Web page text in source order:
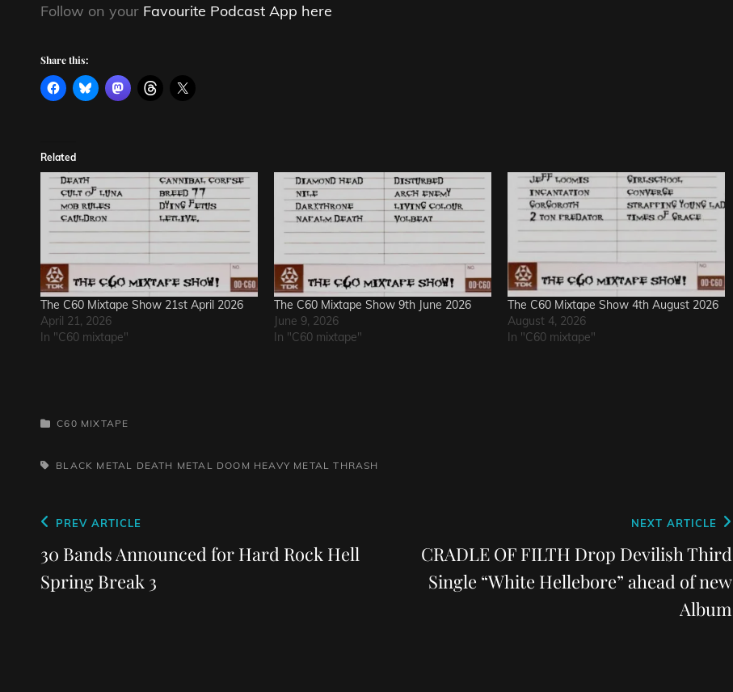
Follow on your Favourite Podcast App here
Share this:
Related
The C60 Mixtape Show 21st April 2026
April 21, 2026
In "C60 mixtape"
The C60 Mixtape Show 9th June 2026
June 9, 2026
In "C60 mixtape"
The C60 Mixtape Show 4th August 2026
August 4, 2026
In "C60 mixtape"
CATEGORIES
C60 MIXTAPE
TAGS,BLACK METAL DEATH METAL DOOM HEAVY METAL THRASH
Post
navigation
Previous
Post
PREV ARTICLE
30 Bands Announced for Hard Rock Hell
Spring Break 3
Post
NEXT ARTICLE
CRADLE OF FILTH Drop Devilish Third
Single “White Hellebore” ahead of new
Album